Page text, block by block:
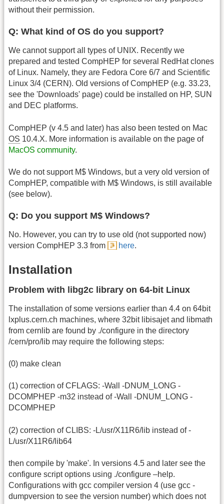
without their permission.
Q: What kind of OS do you support?
We cannot support all types of UNIX. Recently we
prepared and tested CompHEP for several RedHat clones
of Linux. Namely, they are Fedora Core 6/7 and Scientific
Linux 3/4 (CERN). Old versions of CompHEP (e.g. 33.23,
see the 'Downloads' page) could be installed on HP, SUN
and DEC platforms.
CompHEP (v 4.5 and later) has also been tested on Mac
OS 10.4.X. More information is available on the page of
MacOS community.
We do not support M$ Windows, but a very old version of
CompHEP, compatible with M$ Windows, is still available
(see below).
Q: Do you support M$ Windows?
No. However, you can try to use old (not supported now)
version CompHEP 3.3 from
here.
Installation
Problem with libg2c library on 64-bit Linux
The installation of some versions earlier than 4.4 on 64bit
lxplus.cern.ch machines, where 32bit libisajet and libmath
from cernlib are found by ./configure in the directory
/cern/pro/lib may require the following steps:
(0) make clean
(1) correction of CFLAGS: -Wall -DNUM_LONG -
DCOMPHEP -m32 instead of -Wall -DNUM_LONG -
DCOMPHEP
(2) correction of CLIBS: -L/usr/X11R6/lib instead of -
L/usr/X11R6/lib64
then compile by 'make'. In versions 4.5 and later see the
configure script options using ./configure –help.
Configurations with gcc compiler version 4 (use gcc -
dumpversion to see the version number) which does not